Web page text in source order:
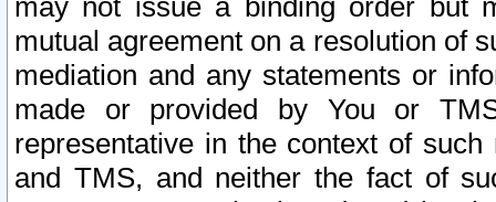
may not issue a binding order but
mutual agreement on a resolution of
mediation and any statements or
made or provided by You or
representative in the context of
and TMS, and neither the fact of